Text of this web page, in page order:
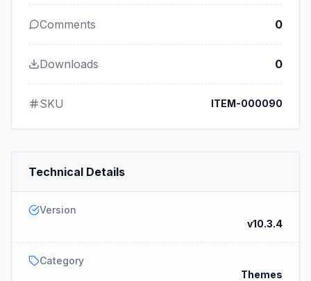
Comments 0
Downloads 0
SKU ITEM-000090
Technical Details
Version
v10.3.4
Category
Themes